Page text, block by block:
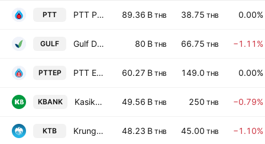
PTT PTT Public Co., Ltd. 89.36 B THB 38.75 THB 0.00%
GULF Gulf Development Public Company Limited 80 B THB 66.75 THB −1.11%
PTTEP PTT Exploration & Production Plc 60.27 B THB 149.0 THB 0.00%
KBANK Kasikornbank Public Co. Ltd. 49.56 B THB 250 THB −0.79%
KTB Krung Thai Bank Public Co., Ltd. 48.23 B THB 45.00 THB −1.10%